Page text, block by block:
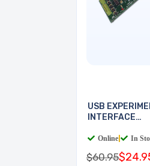
USB
INTERFACE
Online In
$60.95